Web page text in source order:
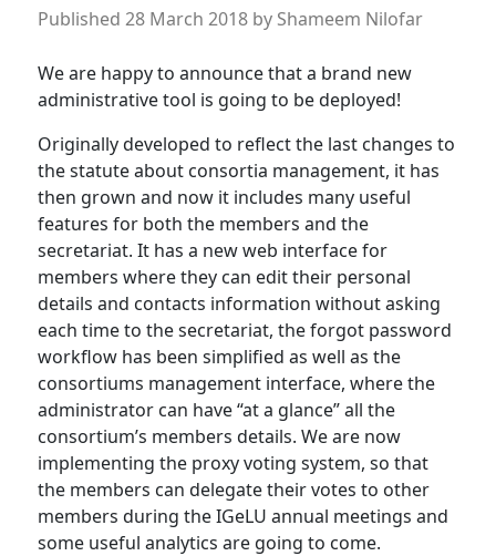
Published28 March 2018 by Shameem Nilofar
We are happy to announce that a brand new
administrative tool is going to be deployed!
Originally developed to reflect the last changes to
the statute about consortia management, it has
then grown and now it includes many useful
features for both the members and the
secretariat. It has a new web interface for
members where they can edit their personal
details and contacts information without asking
each time to the secretariat, the forgot password
workflow has been simplified as well as the
consortiums management interface, where the
administrator can have “at a glance” all the
consortium’s members details. We are now
implementing the proxy voting system, so that
the members can delegate their votes to other
members during the IGeLU annual meetings and
some useful analytics are going to come.